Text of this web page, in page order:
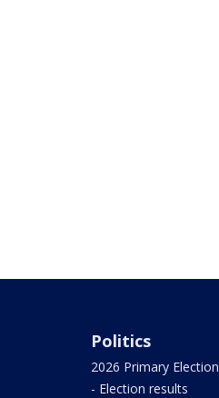
Politics
2026 Primary Election
- Election results